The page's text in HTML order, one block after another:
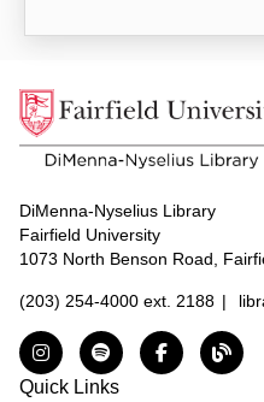
DiMenna-Nyselius Library
Fairfield University
1073 North Benson Road,
(203) 254-4000 ext. 2188 |
InstagramSpotifyFacebook
Quick Links